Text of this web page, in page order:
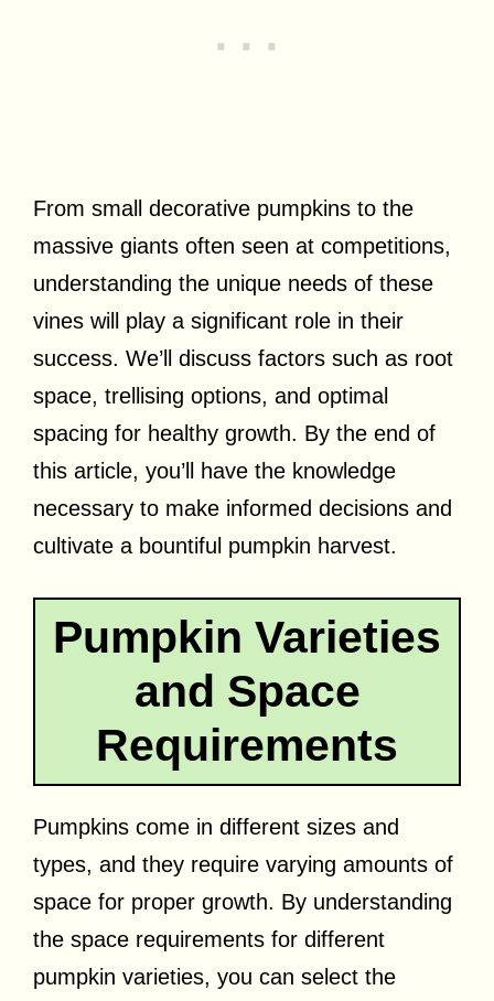
From small decorative pumpkins to the
massive giants often seen at competitions,
understanding the unique needs of these
vines will play a significant role in their
success. We’ll discuss factors such as root
space, trellising options, and optimal
spacing for healthy growth. By the end of
this article, you’ll have the knowledge
necessary to make informed decisions and
cultivate a bountiful pumpkin harvest.
Pumpkin Varieties
and Space
Requirements
Pumpkins come in different sizes and
types, and they require varying amounts of
space for proper growth. By understanding
the space requirements for different
pumpkin varieties, you can select the